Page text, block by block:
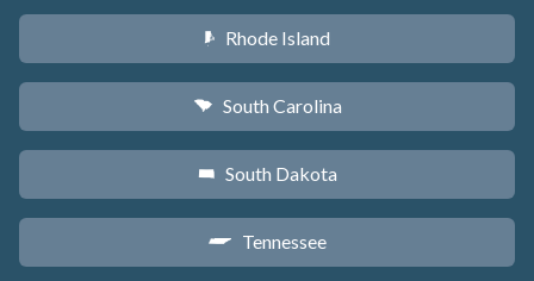
m Rhode Island
n South Carolina
o South Dakota
p Tennessee